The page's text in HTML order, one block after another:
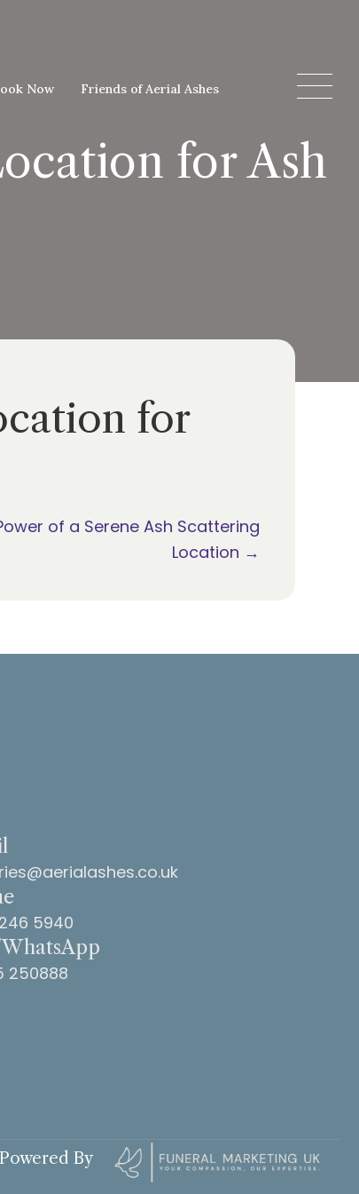
Now Friends of Aerial Ashes
for Ash
for
of a Serene Ash Scattering
Location →
5940
250888
Powered By